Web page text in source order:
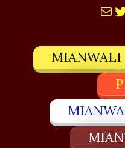
MIANWALI